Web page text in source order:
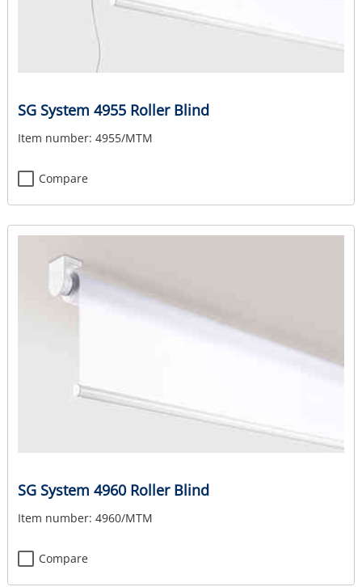
SG System 4955 Roller Blind
Item number: 4955/MTM
Compare
SG System 4960 Roller Blind
Item number: 4960/MTM
Compare